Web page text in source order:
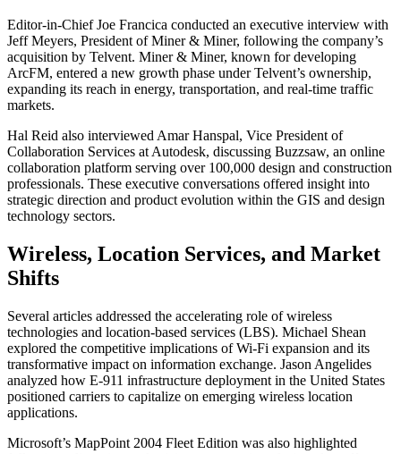
Editor-in-Chief Joe Francica conducted an executive interview with
Jeff Meyers, President of Miner & Miner, following the company’s
acquisition by Telvent. Miner & Miner, known for developing
ArcFM, entered a new growth phase under Telvent’s ownership,
expanding its reach in energy, transportation, and real-time traffic
markets.
Hal Reid also interviewed Amar Hanspal, Vice President of
Collaboration Services at Autodesk, discussing Buzzsaw, an online
collaboration platform serving over 100,000 design and construction
professionals. These executive conversations offered insight into
strategic direction and product evolution within the GIS and design
technology sectors.
Wireless, Location Services, and Market
Shifts
Several articles addressed the accelerating role of wireless
technologies and location-based services (LBS). Michael Shean
explored the competitive implications of Wi-Fi expansion and its
transformative impact on information exchange. Jason Angelides
analyzed how E-911 infrastructure deployment in the United States
positioned carriers to capitalize on emerging wireless location
applications.
Microsoft’s MapPoint 2004 Fleet Edition was also highlighted